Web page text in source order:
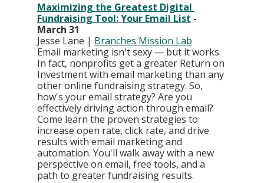
Maximizing the Greatest Digital
Fundraising Tool: Your Email List -
March 31
Jesse Lane | Branches Mission Lab
Email marketing isn't sexy — but it works.
In fact, nonprofits get a greater Return on
Investment with email marketing than any
other online fundraising strategy. So,
how's your email strategy? Are you
effectively driving action through email?
Come learn the proven strategies to
increase open rate, click rate, and drive
results with email marketing and
automation. You'll walk away with a new
perspective on email, free tools, and a
path to greater fundraising results.